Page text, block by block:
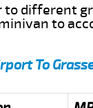
different
to
To